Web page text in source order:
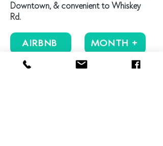
Downtown, & convenient to Whiskey
Rd.
AIRBNB MONTH +